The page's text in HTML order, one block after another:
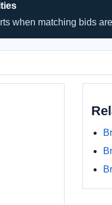
when matching bids